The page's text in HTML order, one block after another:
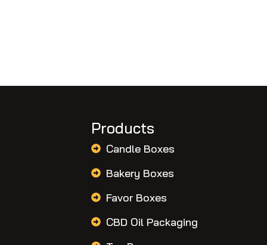
Products
Candle Boxes
Bakery Boxes
Favor Boxes
CBD Oil Packaging